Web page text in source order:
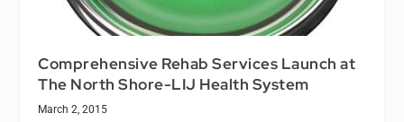
Comprehensive Rehab Services Launch at
The North Shore-LIJ Health System
March 2, 2015